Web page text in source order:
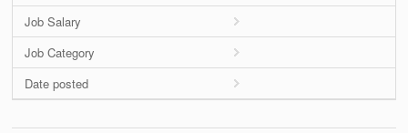
Job Salary
Job Category
Date posted